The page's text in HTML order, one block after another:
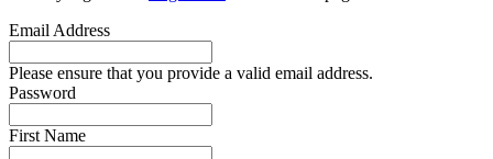
Email Address
Please ensure that you provide a valid email address.
Password
First Name